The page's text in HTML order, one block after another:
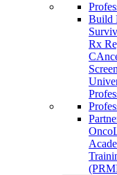
Build
Rx